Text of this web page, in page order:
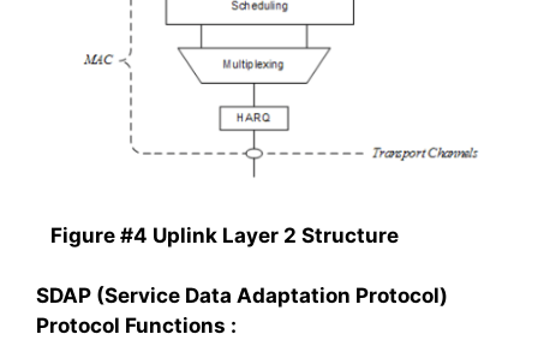
Figure #4 Uplink Layer 2 Structure
SDAP (Service Data Adaptation Protocol)
Protocol Functions :